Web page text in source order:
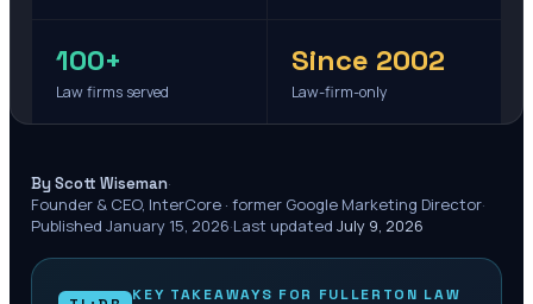
100+
Law firms served
Since 2002
Law-firm-only
By Scott Wiseman·
Founder & CEO, InterCore · former Google Marketing Director·
Published January 15, 2026·Last updated July 9, 2026
KEY TAKEAWAYS FOR FULLERTON LAW